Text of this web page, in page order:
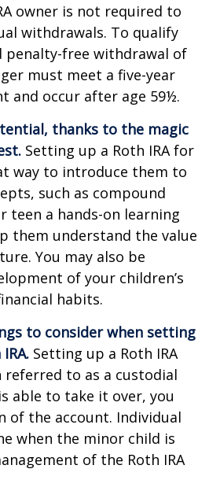
owner is not required to
withdrawals. To qualify
penalty-free withdrawal of
must meet a five-year
and occur after age 59½.
thanks to the magic
Setting up a Roth IRA for
way to introduce them to
such as compound
teen a hands-on learning
them understand the value
You may also be
of your children’s
habits.
to consider when setting
Setting up a Roth IRA
to as a custodial
able to take it over, you
of the account. Individual
when the minor child is
of the Roth IRA